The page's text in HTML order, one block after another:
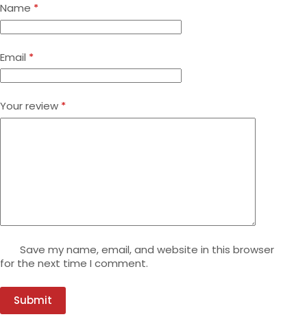
Name *
Email *
Your review *
Save my name, email, and website in this browser
for the next time I comment.
Submit
n
a
t
v